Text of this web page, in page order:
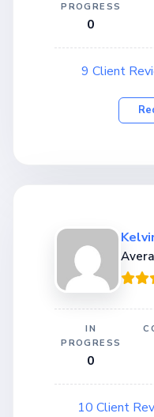
PROGRESS
0
9 Client
IN
PROGRESS
0
10 Client